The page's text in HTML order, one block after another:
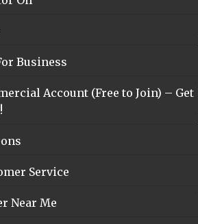
Business
Account (Free to Join) – Get
Service
Near Me